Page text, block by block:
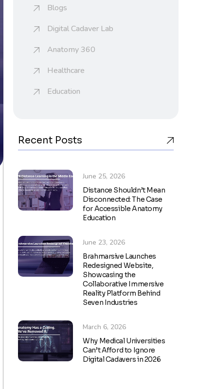
Blogs
Digital Cadaver Lab
Anatomy 360
Healthcare
Education
Recent Posts
June 25, 2026
Distance Shouldn’t Mean
Disconnected: The Case
for Accessible Anatomy
Education
June 23, 2026
Brahmarsive Launches
Redesigned Website,
Showcasing the
Collaborative Immersive
Reality Platform Behind
Seven Industries
March 6, 2026
Why Medical Universities
Can’t Afford to Ignore
Digital Cadavers in 2026